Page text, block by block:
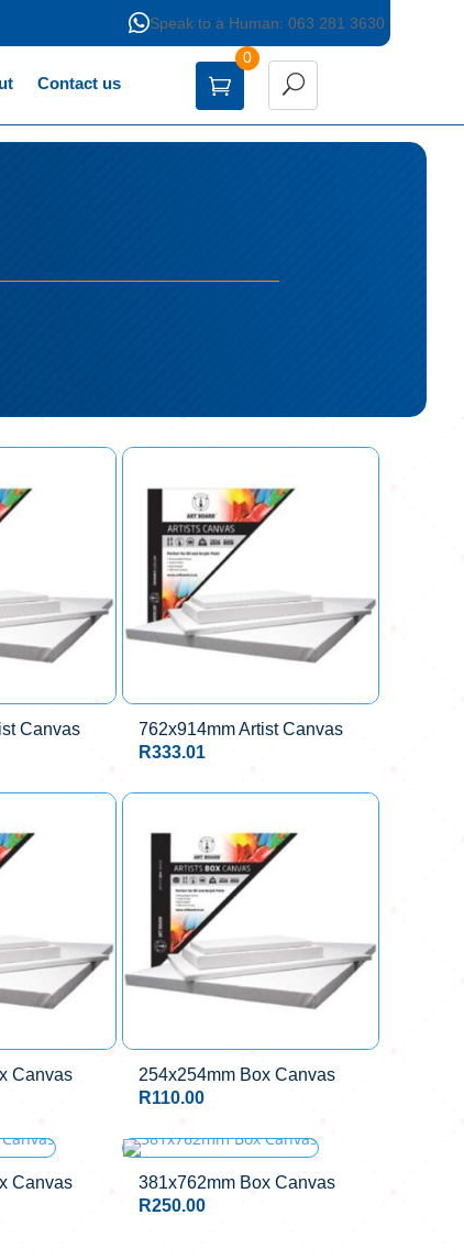
Speak to a Human: 063 281 3630
Contact us
0
Canvas
762x914mm Artist Canvas
R333.01
Canvas
254x254mm Box Canvas
R110.00
Canvas
381x762mm Box Canvas
R250.00